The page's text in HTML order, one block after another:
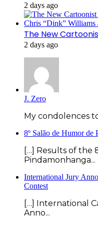
2 days ago
The New
2 days ago
J. Zero
My condolences
8º Salão de Humor de
[…] Results of the
Pindamonhanga...
International Jury
Contest
[…] International
Anno...